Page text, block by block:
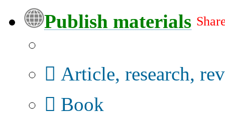
Publish materials
Article, research,
Book